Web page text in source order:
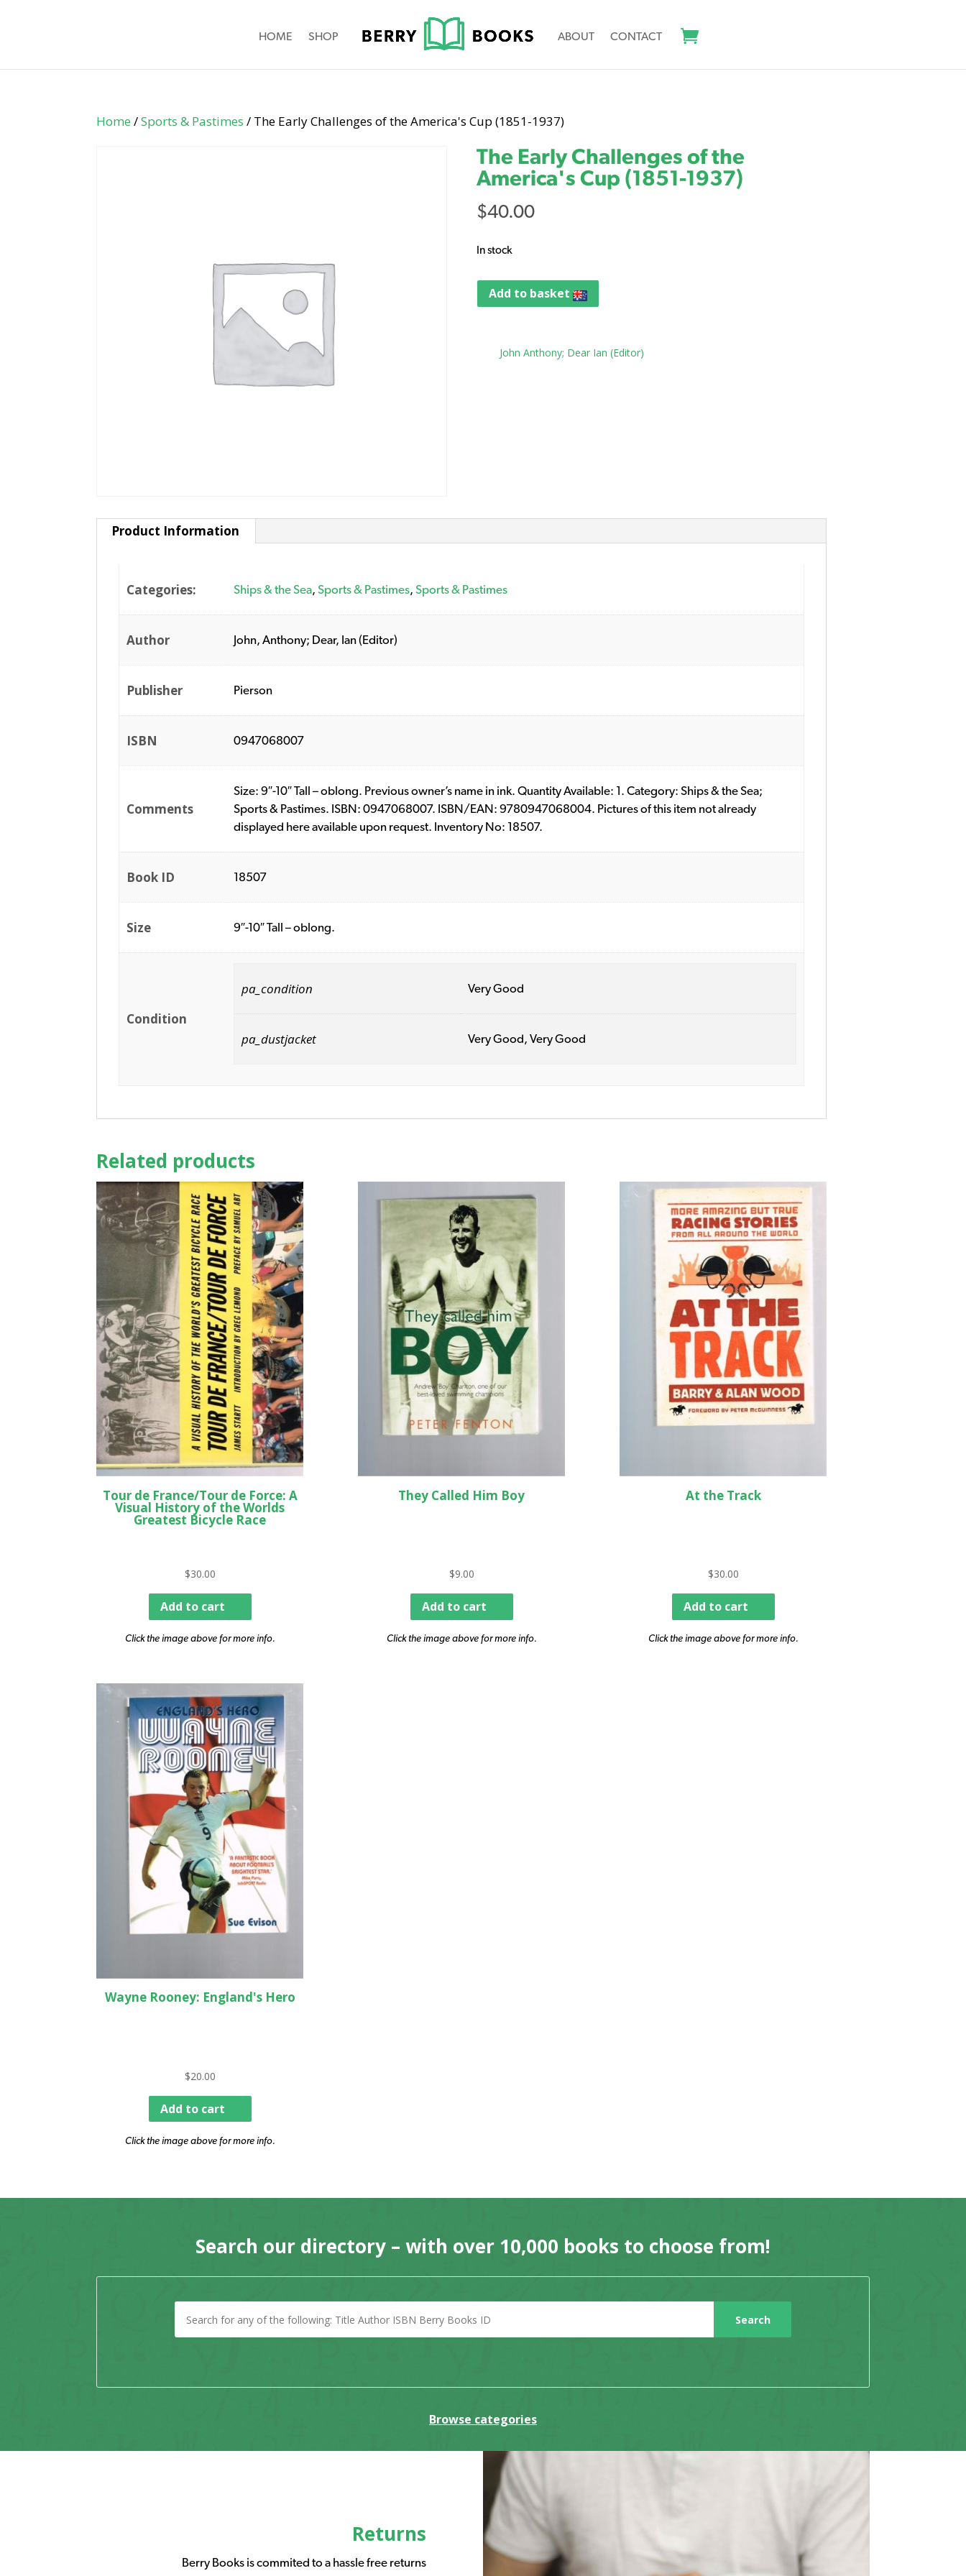
HOME SHOP ABOUT CONTACT
Home /Sports & Pastimes / The Early Challenges of the America's Cup (1851-1937)
The Early Challenges of the
America's Cup (1851-1937)
$40.00
In stock
Add to basket
John Anthony; Dear Ian (Editor)
Product Information
Categories: Ships & the Sea,Sports & Pastimes,Sports & Pastimes
Author John, Anthony; Dear, Ian (Editor)
Publisher Pierson
ISBN 0947068007
Comments
Size: 9″-10″ Tall – oblong. Previous owner’s name in ink. Quantity Available: 1. Category: Ships & the Sea;
Sports & Pastimes. ISBN: 0947068007. ISBN/EAN: 9780947068004. Pictures of this item not already
displayed here available upon request. Inventory No: 18507.
Book ID 18507
Size 9″-10″ Tall – oblong.
Condition
pa_condition Very Good
pa_dustjacket Very Good, Very Good
Related products
Tour de France/Tour de Force: A
Visual History of the Worlds
Greatest Bicycle Race
$30.00
Add to cart
Click the image above for more info.
They Called Him Boy
$9.00
Add to cart
Click the image above for more info.
At the Track
$30.00
Add to cart
Click the image above for more info.
Wayne Rooney: England's Hero
$20.00
Add to cart
Click the image above for more info.
Search our directory – with over 10,000 books to choose from!
Browse categories
Returns
Berry Books is commited to a hassle free returns